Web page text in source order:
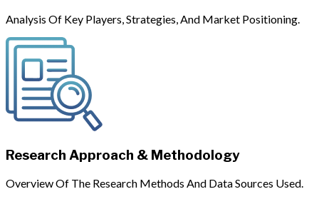
Analysis Of Key Players, Strategies, And Market Positioning.
Research Approach & Methodology
Overview Of The Research Methods And Data Sources Used.